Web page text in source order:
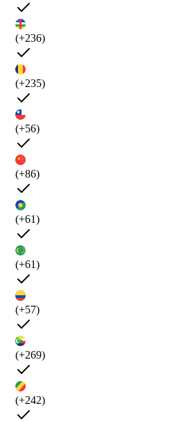
(+236)
(+235)
(+56)
(+86)
(+61)
(+61)
(+57)
(+269)
(+242)